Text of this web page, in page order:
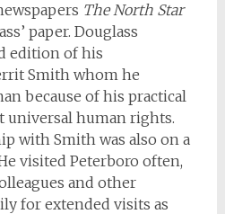
The North Star
paper. Douglass
edition of his
Smith whom he
because of his practical
human rights.
with Smith was also on a
visited Peterboro often,
and other
for extended visits as